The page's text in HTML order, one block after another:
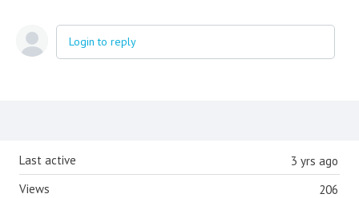
Login to reply
Content aside 3 yrs ago
Last active
206
Views